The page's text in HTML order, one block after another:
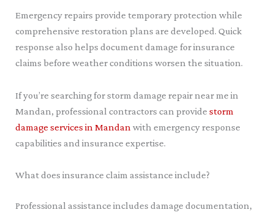
Emergency repairs provide temporary protection while
comprehensive restoration plans are developed. Quick
response also helps document damage for insurance
claims before weather conditions worsen the situation.
If you’re searching for storm damage repair near me in
Mandan, professional contractors can providestorm
damage services in Mandan with emergency response
capabilities and insurance expertise.
What does insurance claim assistance include?
Professional assistance includes damage documentation,